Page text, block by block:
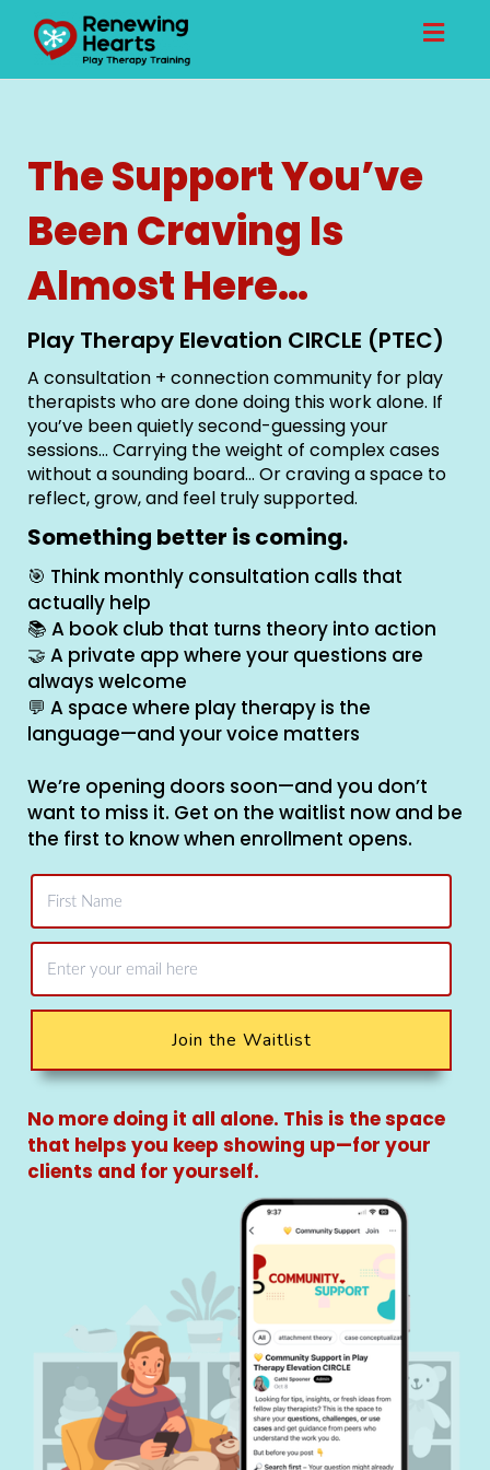
The Support You’ve
Been Craving Is
Almost Here…
Play Therapy Elevation CIRCLE (PTEC)
A consultation + connection community for play
therapists who are done doing this work alone. If
you’ve been quietly second-guessing your
sessions… Carrying the weight of complex cases
without a sounding board… Or craving a space to
reflect, grow, and feel truly supported.
Something better is coming.
🎯 Think monthly consultation calls that
actually help
📚 A book club that turns theory into action
🤝 A private app where your questions are
always welcome
💬 A space where play therapy is the
language—and your voice matters
We’re opening doors soon—and you don’t
want to miss it. Get on the waitlist now and be
the first to know when enrollment opens.
Join the Waitlist
No more doing it all alone. This is the space
that helps you keep showing up—for your
clients and for yourself.